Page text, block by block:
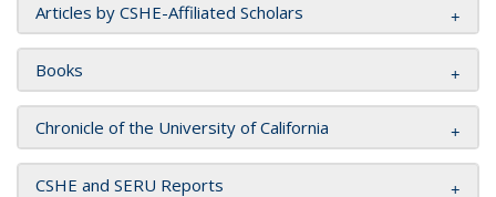
Articles by CSHE-Affiliated Scholars
Books
Chronicle of the University of California
CSHE and SERU Reports